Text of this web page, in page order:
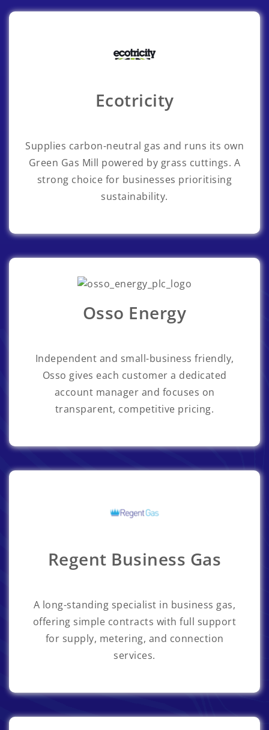
Ecotricity
Supplies carbon-neutral gas and runs its own
Green Gas Mill powered by grass cuttings. A
strong choice for businesses prioritising
sustainability.
Osso Energy
Independent and small-business friendly,
Osso gives each customer a dedicated
account manager and focuses on
transparent, competitive pricing.
Regent Business Gas
A long-standing specialist in business gas,
offering simple contracts with full support
for supply, metering, and connection
services.